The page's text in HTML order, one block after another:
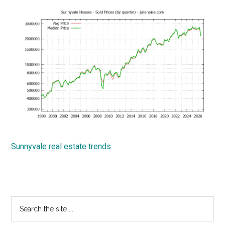
Sunnyvale real estate trends
Primary
Sidebar